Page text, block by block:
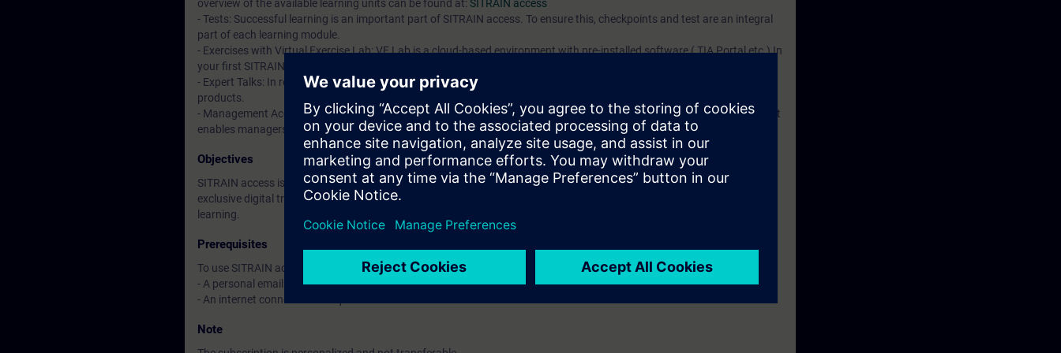
experience, but does not replace the thorough knowledge from our hands-on
training received from one of our In Person or Virtual courses.
Contact us for more information
overview of the available learning units can be found at: SITRAIN access
- Tests: Successful learning is an important part of SITRAIN access. To ensure this, checkpoints and test are an integral
part of each learning module.
- Exercises with Virtual Exercise Lab: VE Lab is a cloud-based environment with pre-installed software ( TIA Portal etc.) In
your first SITRAIN access subscription two (2) hours for VE Lab are included.
- Expert Talks: In regular webinars, you will receive first-hand information from our experts on Siemens Industry
products.
- Management Account: A management account is possible if at least five (5) subscriptions are purchased. This account
enables managers to have an overview of their employees' training activities and to assign courses to them.
Objectives
SITRAIN access is learning in the digital age. It offers individualized ways to build your knowledge, along with access to
exclusive digital training courses. Improve your skills with a variety of learning methods, including group and self-
learning.
Prerequisites
To use SITRAIN access:
- A personal email address per account is mandatory.
- An internet connection is required. The use of Chrome Internet browser is recommended.
Note